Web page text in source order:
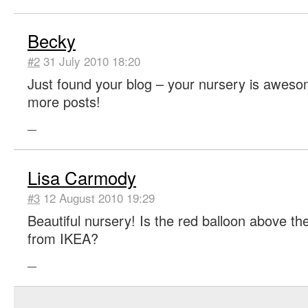
Becky
#2 31 July 2010 18:20
Just found your blog – your nursery is
more posts!
—
Lisa Carmody
#3 12 August 2010 19:29
Beautiful nursery! Is the red balloon above
from IKEA?
—